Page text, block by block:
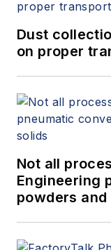
Dust
on proper
Not all
Engineering
powders